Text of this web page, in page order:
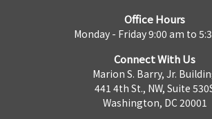
Office Hours
Monday - Friday 9:00 am to
Connect With Us
Marion S. Barry, Jr.
441 4th St., NW, Suite
Washington, DC 20001